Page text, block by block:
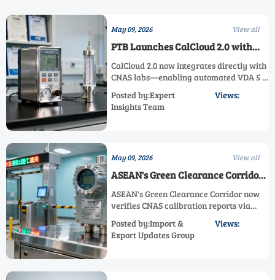
May 09, 2026 View all
PTB Launches CalCloud 2.0 with
Direct CNAS Lab Integration
CalCloud 2.0 now integrates directly with
CNAS labs—enabling automated VDA 5 &
reports for automotive and industrial
exporters. Boost compliance efficiency
Posted by:Expert
Insights Team
Views:
May 09, 2026 View all
ASEAN's Green Clearance Corridor
for CNAS Calibration Reports
Launches
ASEAN's Green Clearance Corridor now
verifies CNAS calibration reports via
<48h for flow meters, analyzers & more.
Act now!
Posted by:Import &
Export Updates Group
Views: